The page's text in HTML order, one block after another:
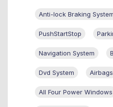
Anti-lock Braking
PushStartStop
Navigation System
Dvd System Airbags
All Four Power Windows